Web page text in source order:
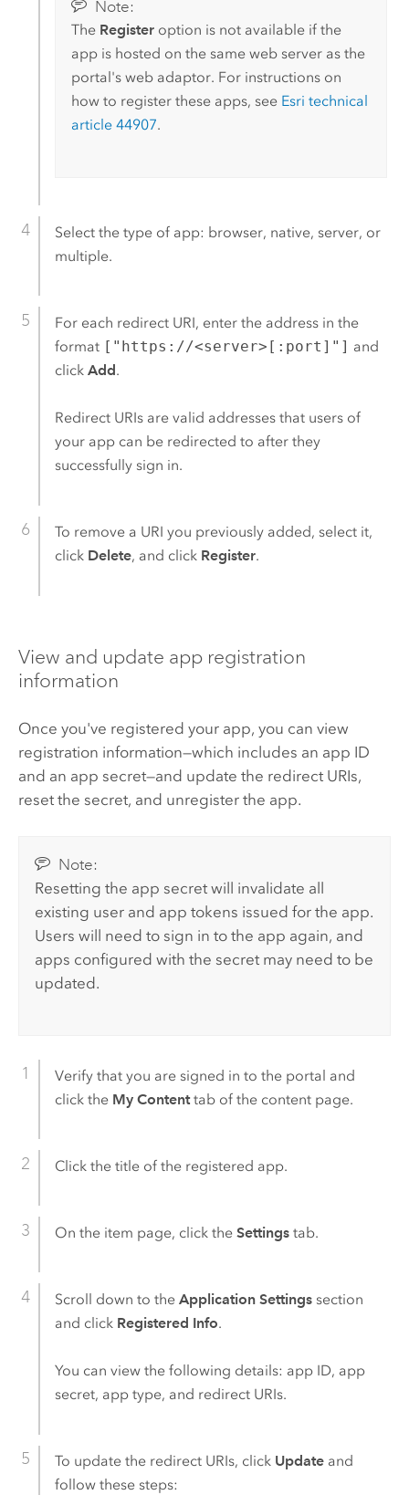
Note:
The Registeroption is not available if the
app is hosted on the same web server as the
portal's web adaptor. For instructions on
how to register these apps, see Esri technical
article 44907.
Select the type of app: browser, native, server, or
multiple.
For each redirect URI, enter the address in the
format ["https://<server>[:port]"] and
click Add.
Redirect URIs are valid addresses that users of
your app can be redirected to after they
successfully sign in.
To remove a URI you previously added, select it,
click Delete, and click Register.
View and update app registration
information
Once you've registered your app, you can view
registration information—which includes an app ID
and an app secret—and update the redirect URIs,
reset the secret, and unregister the app.
Note:
Resetting the app secret will invalidate all
existing user and app tokens issued for the app.
Users will need to sign in to the app again, and
apps configured with the secret may need to be
updated.
Verify that you are signed in to the portal and
click the My Contenttab of the content page.
Click the title of the registered app.
On the item page, click the Settingstab.
Scroll down to the Application Settingssection
and click Registered Info.
You can view the following details: app ID, app
secret, app type, and redirect URIs.
To update the redirect URIs, click Updateand
follow these steps: